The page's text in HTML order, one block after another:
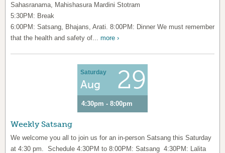
Sahasranama, Mahishasura Mardini Stotram
5:30PM: Break
6:00PM: Satsang, Bhajans, Arati. 8:00PM: Dinner We must remember
that the health and safety of... more ›
Saturday
Aug 29
4:30pm - 8:00pm
Weekly Satsang
We welcome you all to join us for an in-person Satsang this Saturday
at 4:30 pm. Schedule 4:30PM to 8:00PM: Satsang 4:30PM: Lalita